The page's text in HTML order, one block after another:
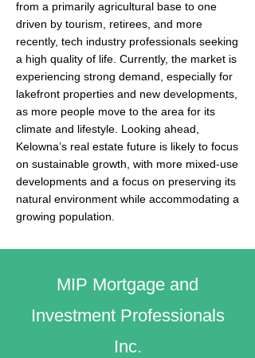
from a primarily agricultural base to one
driven by tourism, retirees, and more
recently, tech industry professionals seeking
a high quality of life. Currently, the market is
experiencing strong demand, especially for
lakefront properties and new developments,
as more people move to the area for its
climate and lifestyle. Looking ahead,
Kelowna’s real estate future is likely to focus
on sustainable growth, with more mixed-use
developments and a focus on preserving its
natural environment while accommodating a
growing population.
MIP Mortgage and
Investment Professionals
Inc.